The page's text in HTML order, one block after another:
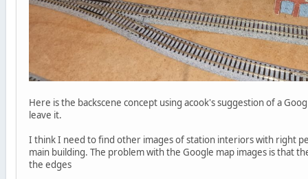
Here is the backscene concept using acook's suggestion of a
leave it.
I think I need to find other images of station interiors with right
main building. The problem with the Google map images is that
the edges